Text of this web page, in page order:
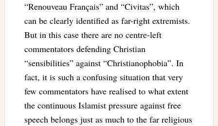
“Renouveau Français” and “Civitas”, which
can be clearly identified as far-right extremists.
But in this case there are no centre-left
commentators defending Christian
“sensibilities” against “Christianophobia”. In
fact, it is such a confusing situation that very
few commentators have realised to what extent
the continuous Islamist pressure against free
speech belongs just as much to the far religious